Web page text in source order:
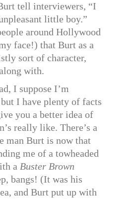
tell interviewers, “I
little boy.”
around Hollywood
face!) that Burt as a
sort of character,
with.
I suppose I’m
I have plenty of facts
you a better idea of
really like. There’s a
man Burt is now that
me of a towheaded
a Buster Brown
bangs! (It was his
and Burt put up with